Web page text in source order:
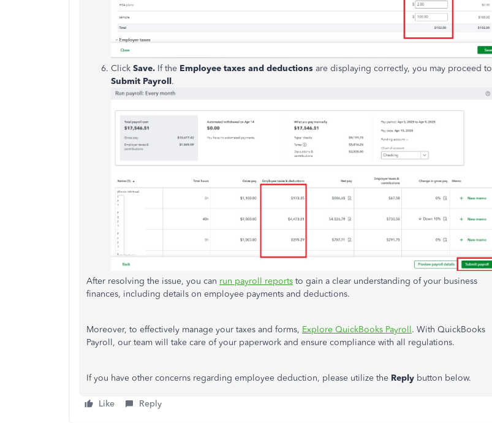
Click Save. If the Employee taxes and deductions are displaying correctly, you may proceed to
Submit Payroll.
After resolving the issue, you can run payroll reports to gain a clear understanding of your business
finances, including details on employee payments and deductions.
Moreover, to effectively manage your taxes and forms, Explore QuickBooks Payroll. With QuickBooks
Payroll, our team will take care of your paperwork and ensure compliance with all regulations.
If you have other concerns regarding employee deduction, please utilize the Reply button below.
Like Reply